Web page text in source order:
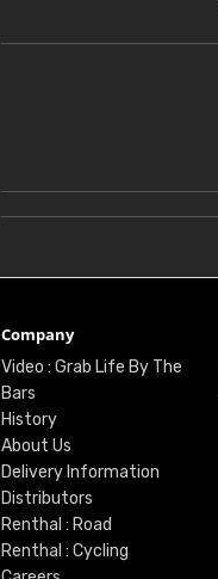
Company
Video : Grab Life By The
Bars
History
About Us
Delivery Information
Distributors
Renthal : Road
Renthal : Cycling